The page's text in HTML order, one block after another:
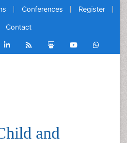
Conferences Register
Contact
and